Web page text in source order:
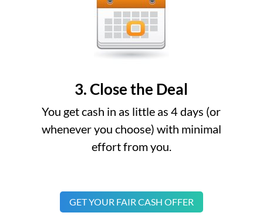
3. Close the Deal
You get cash in as little as 4 days (or
whenever you choose) with minimal
effort from you.
GET YOUR FAIR CASH OFFER